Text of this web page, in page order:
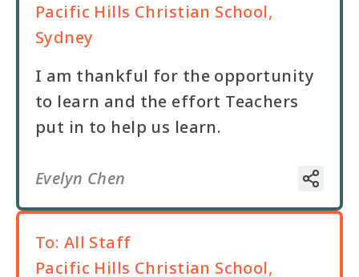
Pacific Hills Christian School,
Sydney
I am thankful for the opportunity
to learn and the effort Teachers
put in to help us learn.
Evelyn Chen
To: All Staff
Pacific Hills Christian School,